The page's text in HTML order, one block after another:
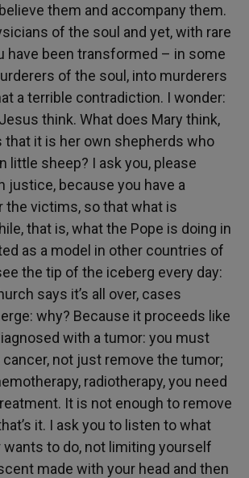
them and accompany them.
of the soul and yet, with rare
have been transformed – in some
of the soul, into murderers
a terrible contradiction. I wonder:
think. What does Mary think,
that it is her own shepherds who
little sheep? I ask you, please
justice, because you have a
the victims, so that what is
that is, what the Pope is doing in
as a model in other countries of
the tip of the iceberg every day:
says it’s all over, cases
why? Because it proceeds like
with a tumor: you must
not just remove the tumor;
radiotherapy, you need
It is not enough to remove
it. I ask you to listen to what
wants to do, not limiting yourself
made with your head and then